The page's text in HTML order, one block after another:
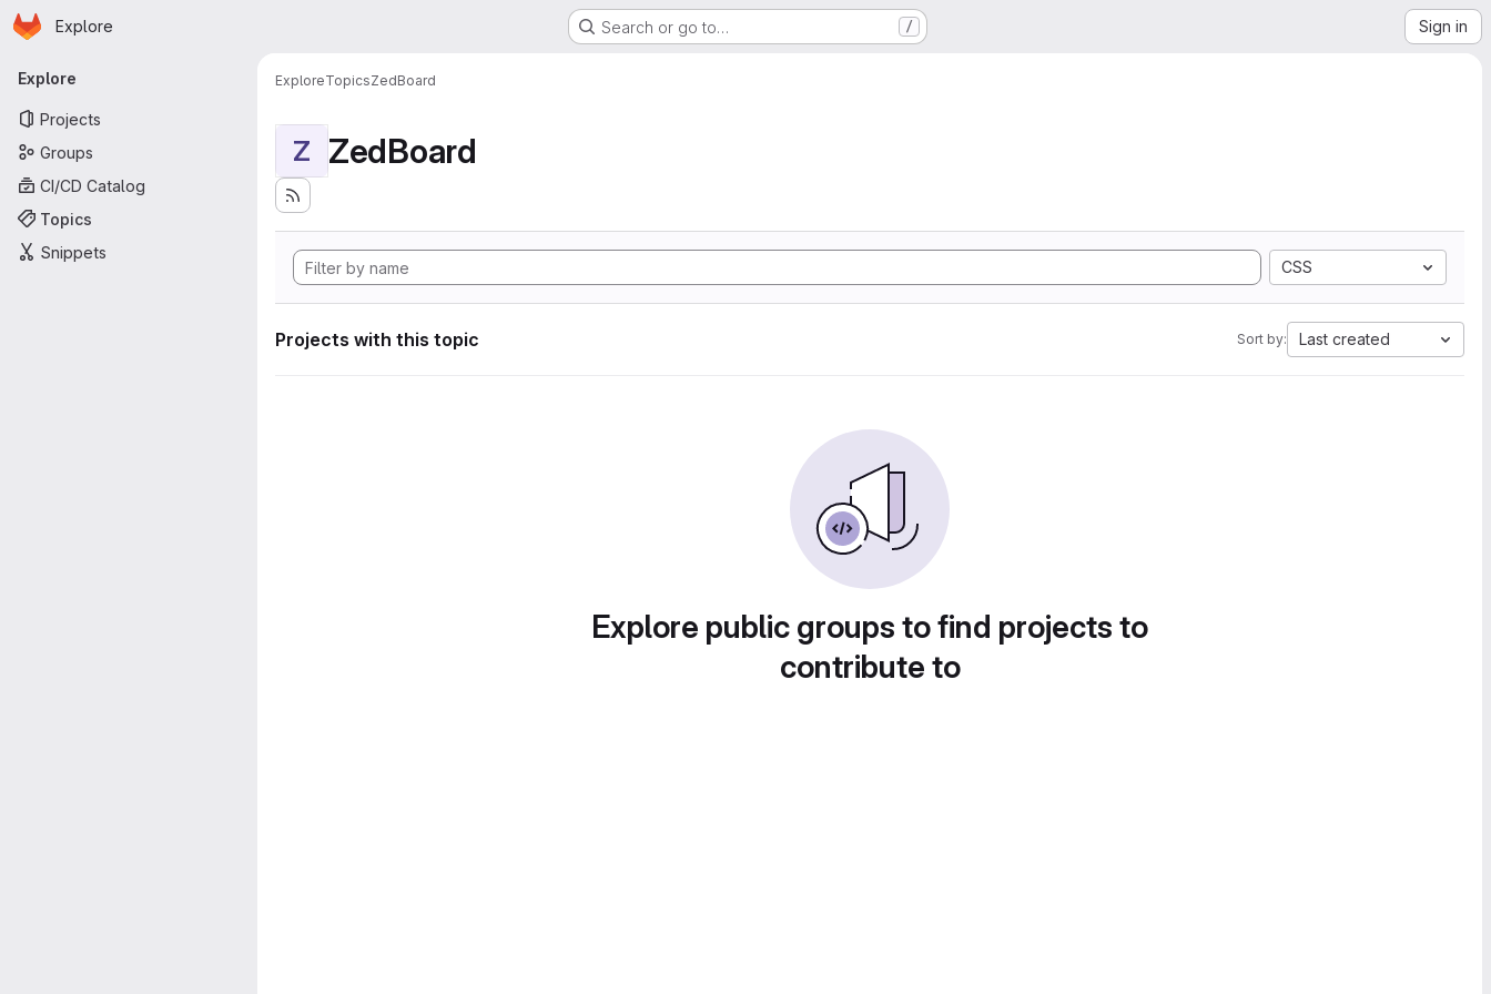
Skip to main content
Homepage
Explore Search or go to… / Sign in
Primary navigation
Explore
Projects
Groups
CI/CD Catalog
Topics
Snippets
ExploreTopicsZedBoard
Z ZedBoard
CSS
Projects with this topic Sort by: Last created
Explore public groups to find projects to
contribute to